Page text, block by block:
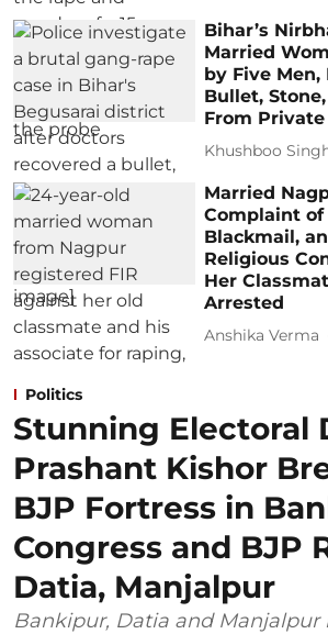
Bihar’s
Married
by Five Men,
Bullet,
From
Khushboo
Married
Complaint of
Blackmail,
Religious
Her
Arrested
Anshika Verma
Politics
Stunning Electoral
Prashant Kishor
BJP Fortress in
Congress and BJP
Datia, Manjalpur
Bankipur, Datia and Manjalpur